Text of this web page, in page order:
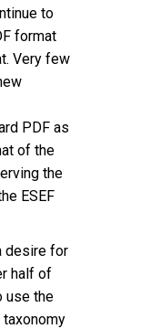
to
format
Very few
PDF as
of the
the
ESEF
desire for
half of
use the
taxonomy